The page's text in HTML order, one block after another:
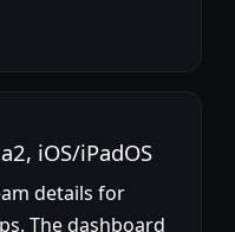
iOS/iPadOS
details for
The dashboard